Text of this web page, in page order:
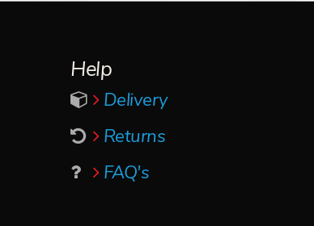
Help
Delivery
Returns
FAQ's